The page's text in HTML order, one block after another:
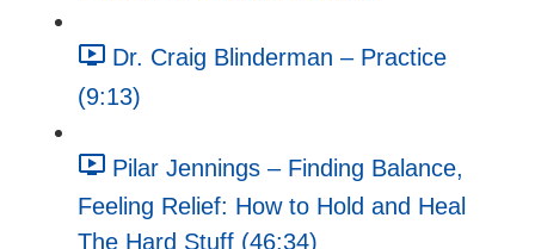
Dr. Craig Blinderman – Practice
(9:13)
Pilar Jennings – Finding Balance,
Feeling Relief: How to Hold and Heal
The Hard Stuff (46:34)